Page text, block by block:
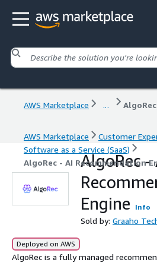
AWS Marketplace ...
AWS Marketplace
Customer
Software as a Service (SaaS)
AlgoRec - AI Recommendation
AlgoRec -
Engine
Info
Sold by: Graaho
Deployed on AWS
AlgoRec is a fully managed